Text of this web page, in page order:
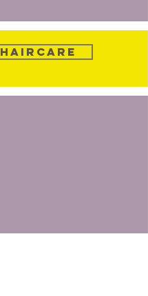
Haircare